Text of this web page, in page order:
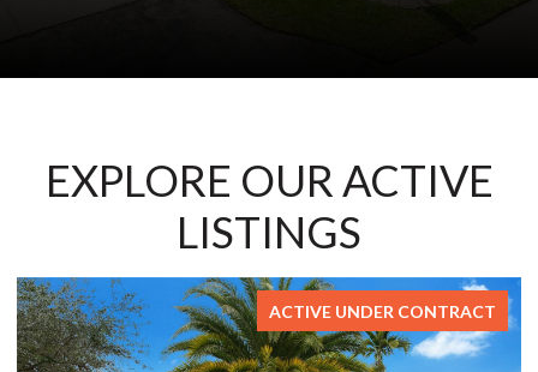
EXPLORE OUR ACTIVE
LISTINGS
ACTIVE UNDER CONTRACT